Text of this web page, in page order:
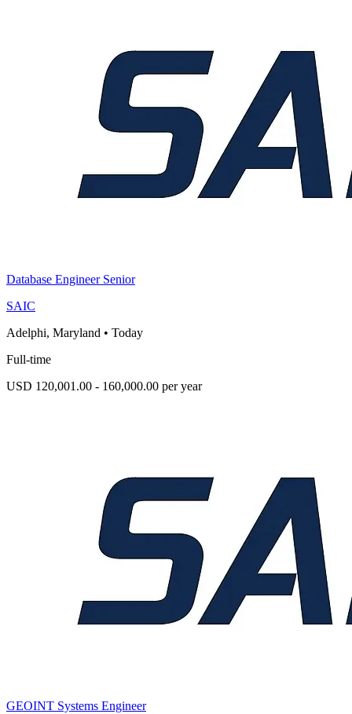
Database Engineer Senior
SAIC
Adelphi, Maryland • Today
Full-time
USD 120,001.00 - 160,000.00 per year
GEOINT Systems Engineer